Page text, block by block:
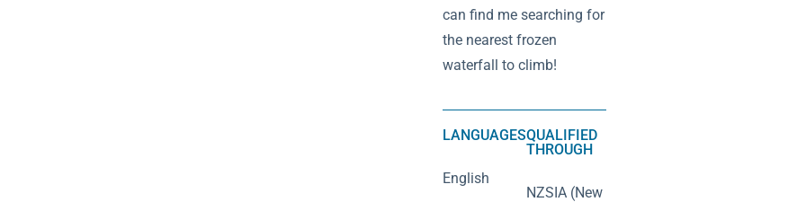
can find me searching for
the nearest frozen
waterfall to climb!
LANGUAGES
English
QUALIFIED
THROUGH
NZSIA (New